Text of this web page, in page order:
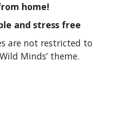
home!
and stress free
are not restricted to
Minds’ theme.